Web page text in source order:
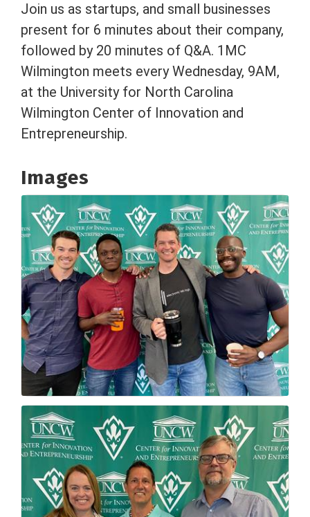
Join us as startups, and small businesses
present for 6 minutes about their company,
followed by 20 minutes of Q&A. 1MC
Wilmington meets every Wednesday, 9AM,
at the University for North Carolina
Wilmington Center of Innovation and
Entrepreneurship.
Images